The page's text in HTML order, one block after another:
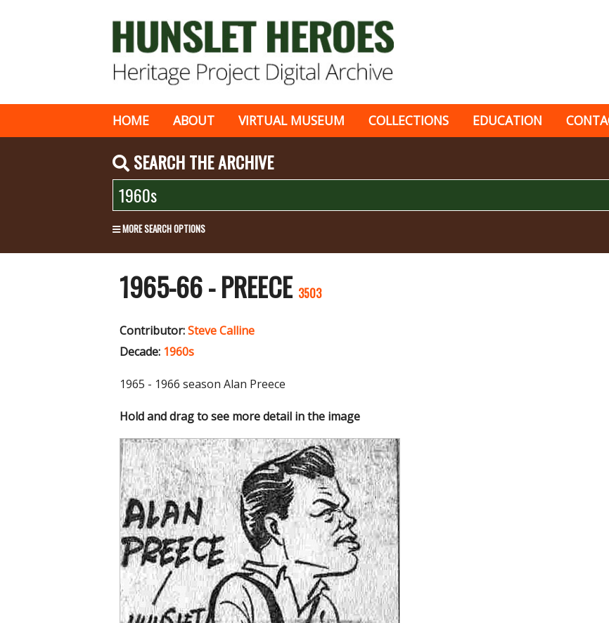
HOME ABOUT VIRTUAL MUSEUM COLLECTIONS EDUCATION
SEARCH THE ARCHIVE
MORE SEARCH OPTIONS
1965-66 - PREECE 3503
Contributor:Steve Calline
Decade: 1960s
1965 - 1966 season Alan Preece
Hold and drag to see more detail in the image